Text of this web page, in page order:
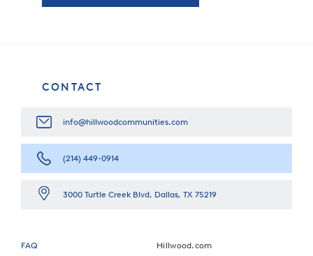
CONTACT
info@hillwoodcommunities.com
(214) 449-0914
3000 Turtle Creek Blvd, Dallas, TX 75219
FAQ Hillwood.com